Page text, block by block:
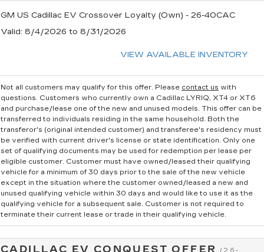
GM US Cadillac EV Crossover Loyalty (Own) - 26-40CAC
Valid: 8/4/2026 to 8/31/2026
VIEW AVAILABLE INVENTORY
Not all customers may qualify for this offer. Please contact us with
questions. Customers who currently own a Cadillac LYRIQ, XT4 or XT6
and purchase/lease one of the new and unused models. This offer can be
transferred to individuals residing in the same household. Both the
transferor's (original intended customer) and transferee's residency must
be verified with current driver's license or state identification. Only one
set of qualifying documents may be used for redemption per lease per
eligible customer. Customer must have owned/leased their qualifying
vehicle for a minimum of 30 days prior to the sale of the new vehicle
except in the situation where the customer owned/leased a new and
unused qualifying vehicle within 30 days and would like to use it as the
qualifying vehicle for a subsequent sale. Customer is not required to
terminate their current lease or trade in their qualifying vehicle.
CADILLAC EV CONQUEST OFFER (26-